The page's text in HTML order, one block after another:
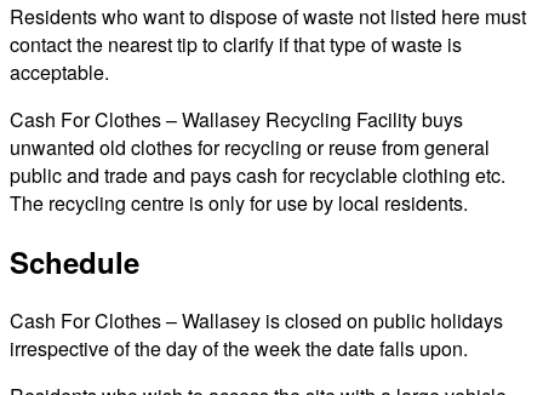
Residents who want to dispose of waste not listed here must
contact the nearest tip to clarify if that type of waste is
acceptable.
Cash For Clothes – Wallasey Recycling Facility buys
unwanted old clothes for recycling or reuse from general
public and trade and pays cash for recyclable clothing etc.
The recycling centre is only for use by local residents.
Schedule
Cash For Clothes – Wallasey is closed on public holidays
irrespective of the day of the week the date falls upon.